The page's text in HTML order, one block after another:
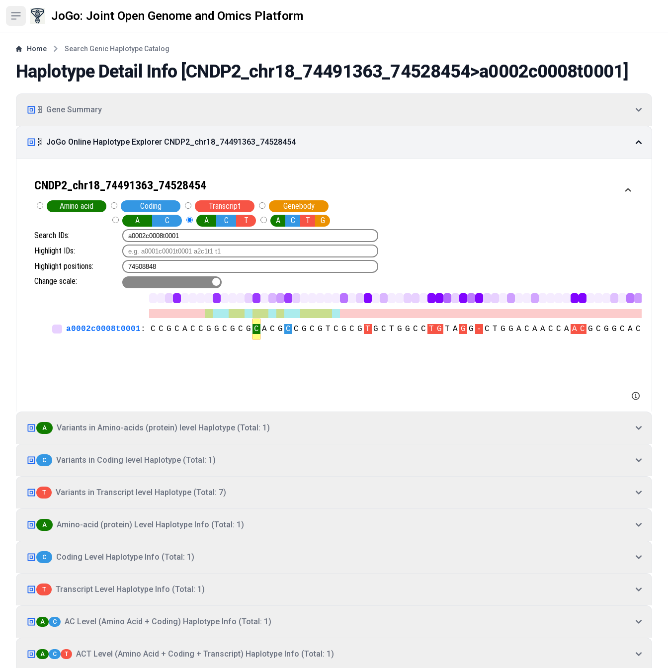
Open sidebar JoGo: Joint Open Genome and Omics Platform
Home Search Genic Haplotype Catalog
Haplotype Detail Info [CNDP2_chr18_74491363_74528454>a0002c0008t0001]
🧬 Gene Summary
🧬 JoGo Online Haplotype Explorer CNDP2_chr18_74491363_74528454
A Variants in Amino-acids (protein) level Haplotype (Total: 1)
C Variants in Coding level Haplotype (Total: 1)
T Variants in Transcript level Haplotype (Total: 7)
A Amino-acid (protein) Level Haplotype Info (Total: 1)
C Coding Level Haplotype Info (Total: 1)
T Transcript Level Haplotype Info (Total: 1)
A C AC Level (Amino Acid + Coding) Haplotype Info (Total: 1)
A C T ACT Level (Amino Acid + Coding + Transcript) Haplotype Info (Total: 1)